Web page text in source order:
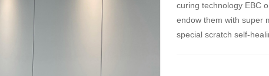
curing technology EBC
endow them with super
special scratch self-